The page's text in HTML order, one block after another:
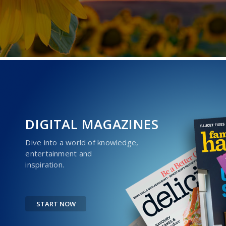
DIGITAL MAGAZINES
Dive into a world of knowledge,
entertainment and
inspiration.
START NOW